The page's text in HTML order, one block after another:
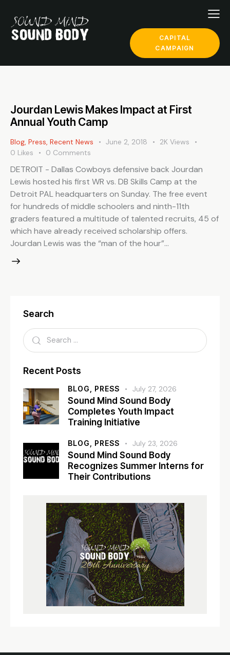
CAPITAL
CAMPAIGN
Jourdan Lewis Makes Impact at First
Annual Youth Camp
Blog, Press, Recent News June 2, 2018 2K Views
0 Likes 0 Comments
DETROIT - Dallas Cowboys defensive back Jourdan
Lewis hosted his first WR vs. DB Skills Camp at the
Detroit PAL headquarters on Sunday. The free event
for hundreds of middle schoolers and ninth-11th
graders featured a multitude of talented recruits, 45 of
which have already received scholarship offers.
Jourdan Lewis was the “man of the hour”…
Search
Recent Posts
BLOG, PRESS July 27, 2026
Sound Mind Sound Body
Completes Youth Impact
Training Initiative
BLOG, PRESS July 23, 2026
Sound Mind Sound Body
Recognizes Summer Interns for
Their Contributions